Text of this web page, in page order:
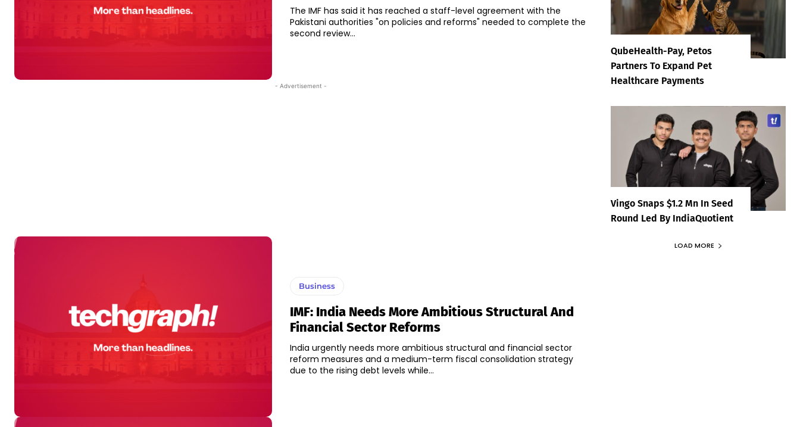
The IMF has said it has reached a staff-level agreement with the
Pakistani authorities "on policies and reforms" needed to complete the
second review...
- Advertisement -
Business
IMF: India Needs More Ambitious Structural And
Financial Sector Reforms
India urgently needs more ambitious structural and financial sector
reform measures and a medium-term fiscal consolidation strategy
due to the rising debt levels while...
QubeHealth-Pay, Petos
Partners To Expand Pet
Healthcare Payments
Vingo Snaps $1.2 Mn In Seed
Round Led By IndiaQuotient
LOAD MORE